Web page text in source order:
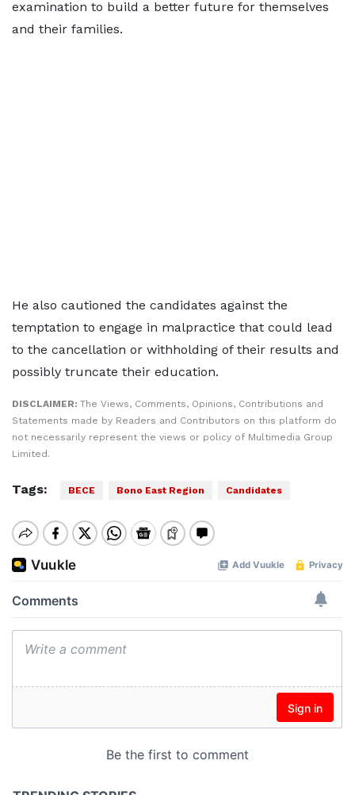
examination to build a better future for themselves
and their families.
He also cautioned the candidates against the
temptation to engage in malpractice that could lead
to the cancellation or withholding of their results and
possibly truncate their education.
DISCLAIMER: The Views, Comments, Opinions, Contributions and
Statements made by Readers and Contributors on this platform do
not necessarily represent the views or policy of Multimedia Group
Limited.
Tags: BECE Bono East Region Candidates